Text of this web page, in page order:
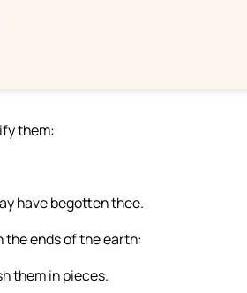
them:
have begotten thee.
the ends of the earth:
them in pieces.